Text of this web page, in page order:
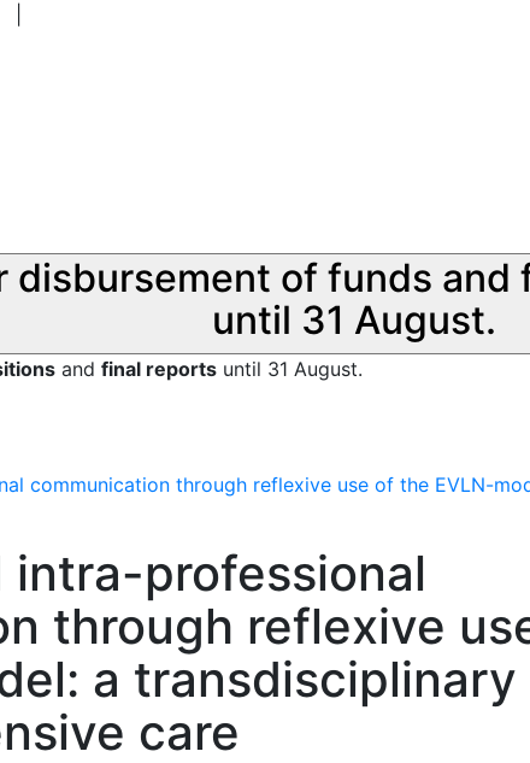
disbursement of funds and
until 31 August.
and final reports until 31 August.
communication through reflexive use of the EVLN-
intra-professional
through reflexive
a transdisciplinary
care